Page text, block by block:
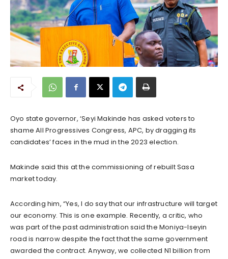
Oyo state governor, ‘Seyi Makinde has asked voters to
shame All Progressives Congress, APC, by dragging its
candidates’ faces in the mud in the 2023 election.
Makinde said this at the commissioning of rebuilt Sasa
market today.
According him, “Yes, I do say that our infrastructure will target
our economy. This is one example. Recently, a critic, who
was part of the past administration said the Moniya-Iseyin
road is narrow despite the fact that the same government
awarded the contract. Anyway, we collected N1 billion from